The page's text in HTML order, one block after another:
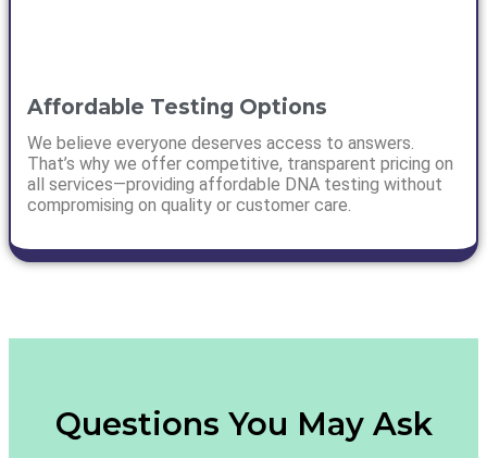
Affordable Testing Options
We believe everyone deserves access to answers.
That’s why we offer competitive, transparent pricing on
all services—providing affordable DNA testing without
compromising on quality or customer care.
Questions You May Ask